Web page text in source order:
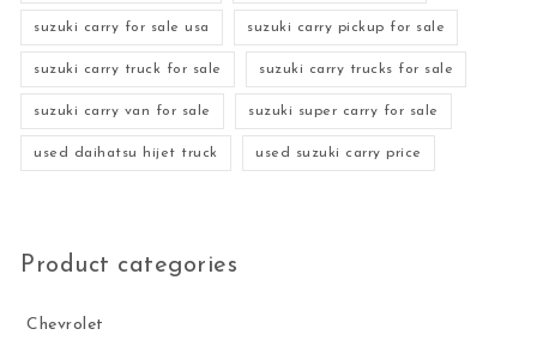
suzuki carry for sale usa suzuki carry pickup for sale
suzuki carry truck for sale suzuki carry trucks for sale
suzuki carry van for sale suzuki super carry for sale
used daihatsu hijet truck used suzuki carry price
Product categories
Chevrolet